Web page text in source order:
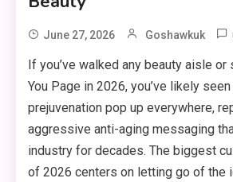
June 27, 2026 Goshawkuk
If you’ve walked any beauty aisle or
You Page in 2026, you’ve likely
prejuvenation pop up everywhere,
aggressive anti-aging messaging
industry for decades. The biggest
of 2026 centers on letting go of the